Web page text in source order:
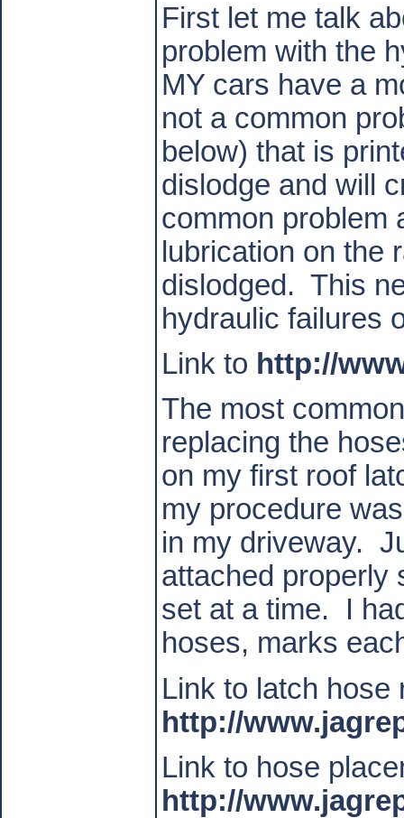
First let me talk
problem with the
MY cars have a
not a common
below) that is
dislodge and will
common problem
lubrication on the
dislodged. This
hydraulic failures
Link to http://
The most
replacing the
on my first roof
my procedure
in my driveway.
attached properly
set at a time.
I
hoses, marks
Link to latch hose
http://
Link to hose
http://